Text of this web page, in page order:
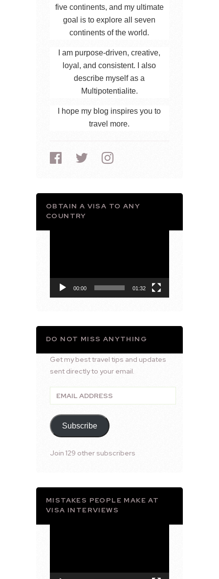
five continents, and my ultimate
goal is to explore all seven
continents of the world.
I am purpose-driven, creative,
loyal, and consistent. I also
describe myself as a
Multipotentialite.
I hope my blog inspires you to
travel more.
OBTAIN A VISA TO ANY
COUNTRY
00:00 01:32
DO NOT MISS ANYTHING
Get my best travel tips and updates
sent directly to your email.
Email
Address
Subscribe
Join 129 other subscribers
MISTAKES PEOPLE MAKE AT
VISA INTERVIEWS